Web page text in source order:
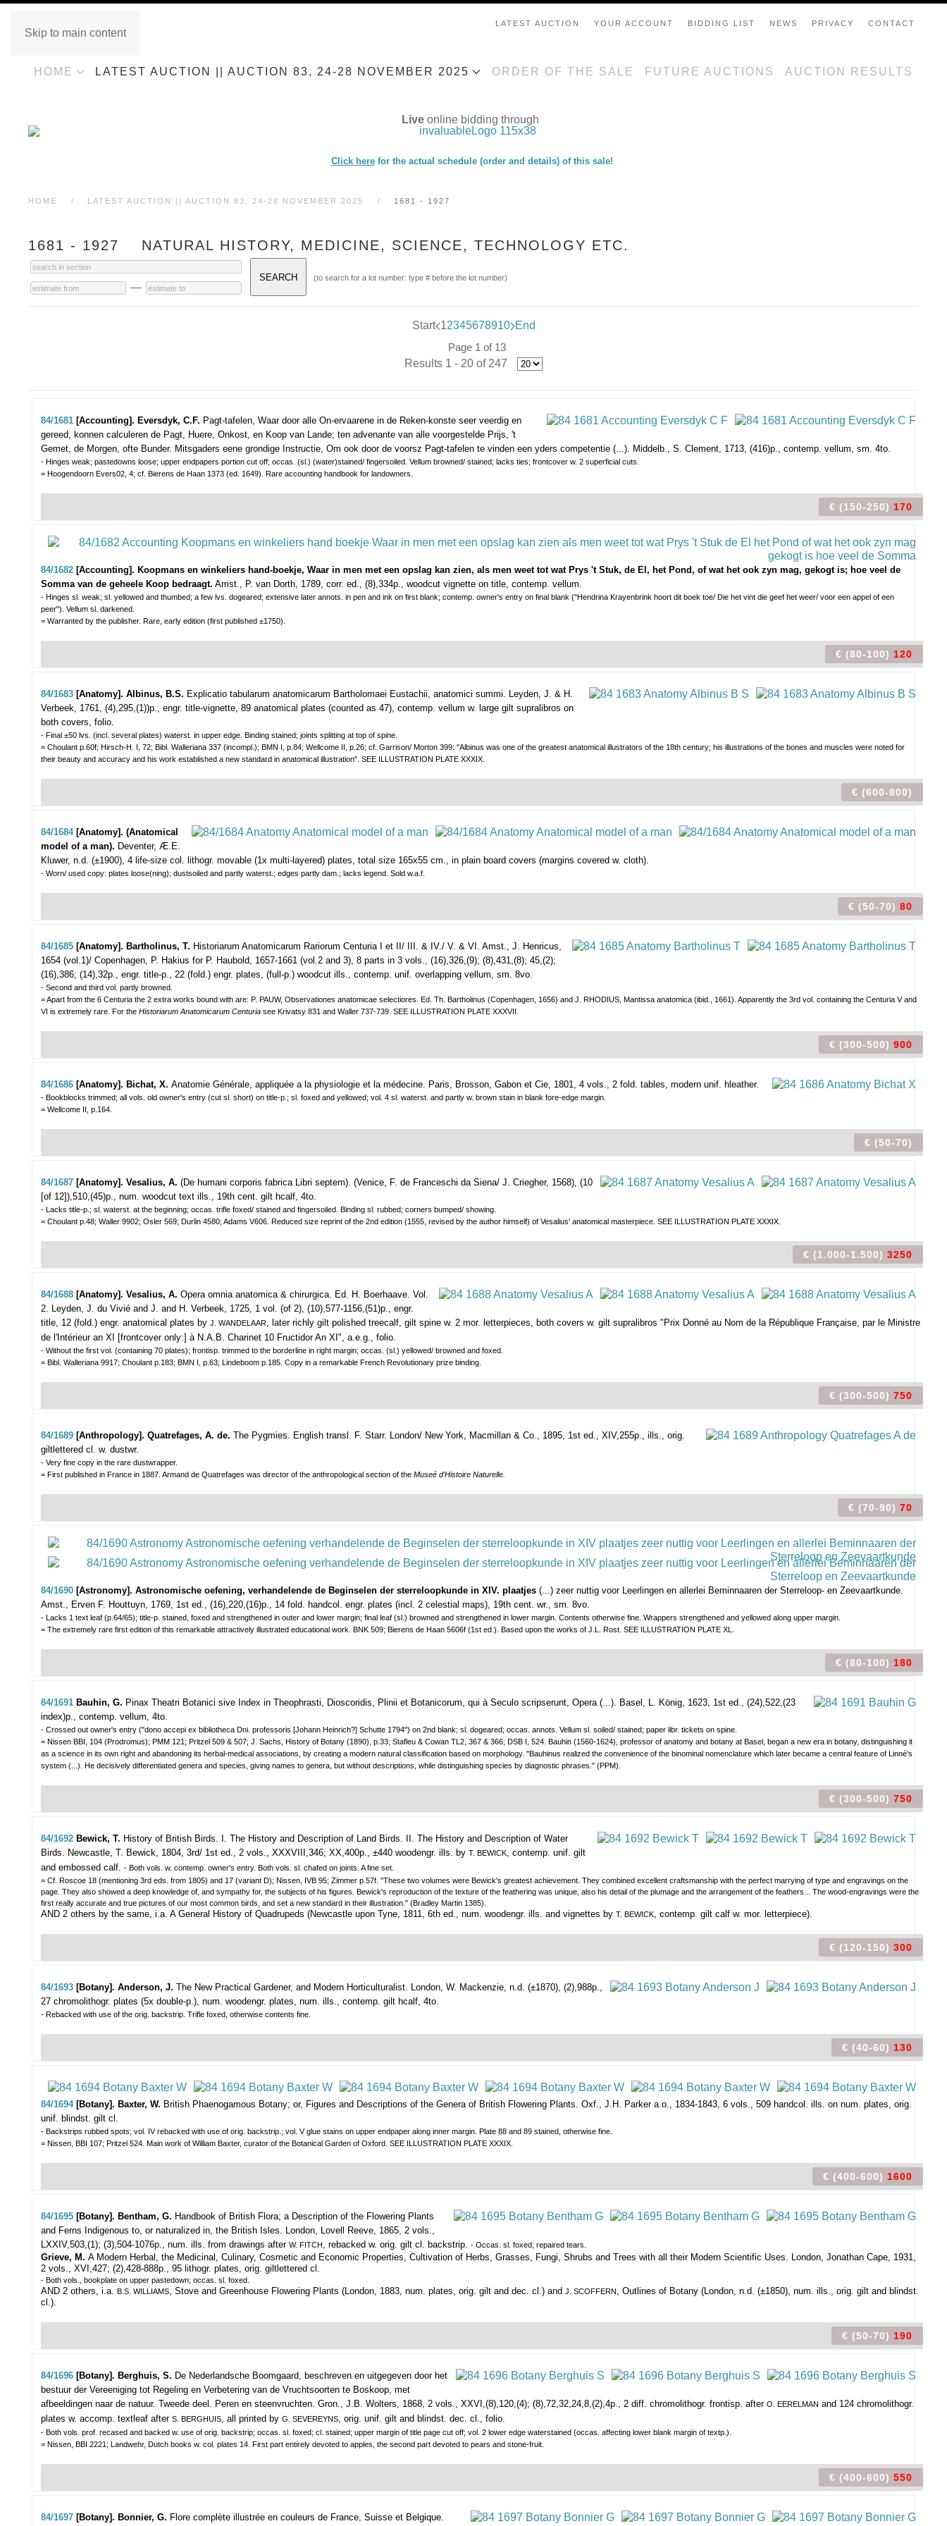
Skip to main content
LATEST AUCTION YOUR ACCOUNT BIDDING LIST NEWS PRIVACY CONTACT
HOME LATEST AUCTION || AUCTION 83, 24-28 NOVEMBER 2025 ORDER OF THE SALE FUTURE AUCTIONS AUCTION RESULTS
Live online bidding through
Click herefor the actual schedule (order and details) of this sale!
HOME LATEST AUCTION || AUCTION 83, 24-28 NOVEMBER 2025 1681 - 1927
1681 - 1927 NATURAL HISTORY, MEDICINE, SCIENCE, TECHNOLOGY ETC.
—
(to search for a lot number: type # before the lot number)
Start 12345678910 End
Page 1 of 13
Results 1 - 20 of 247
84/1681 [Accounting]. Eversdyk, C.F. Pagt-tafelen, Waar door alle On-ervaarene in de Reken-konste seer veerdig en
gereed, konnen calculeren de Pagt, Huere, Onkost, en Koop van Lande; ten advenante van alle voorgestelde Prijs, 't
Gemet, de Morgen, ofte Bunder. Mitsgaders eene grondige Instructie, Om ook door de voorsz Pagt-tafelen te vinden een yders competentie (...). Middelb., S. Clement, 1713, (416)p., contemp. vellum, sm. 4to.
- Hinges weak; pastedowns loose; upper endpapers portion cut off; occas. (sl.) (water)stained/ fingersoiled. Vellum browned/ stained; lacks ties; frontcover w. 2 superficial cuts.
= Hoogendoorn Evers02, 4; cf. Bierens de Haan 1373 (ed. 1649). Rare accounting handbook for landowners.
€ (150-250) 170
84/1682 [Accounting]. Koopmans en winkeliers hand-boekje, Waar in men met een opslag kan zien, als men weet tot wat Prys 't Stuk, de El, het Pond, of wat het ook zyn mag, gekogt is; hoe veel de
Somma van de geheele Koop bedraagt. Amst., P. van Dorth, 1789, corr. ed., (8),334p., woodcut vignette on title, contemp. vellum.
- Hinges sl. weak; sl. yellowed and thumbed; a few lvs. dogeared; extensive later annots. in pen and ink on first blank; contemp. owner's entry on final blank ("Hendrina Krayenbrink hoort dit boek toe/ Die het vint die geef het weer/ voor een appel of een
peer"). Vellum sl. darkened.
= Warranted by the publisher. Rare, early edition (first published ±1750).
€ (80-100) 120
84/1683 [Anatomy]. Albinus, B.S. Explicatio tabularum anatomicarum Bartholomaei Eustachii, anatomici summi. Leyden, J. & H.
Verbeek, 1761, (4),295,(1))p., engr. title-vignette, 89 anatomical plates (counted as 47), contemp. vellum w. large gilt supralibros on
both covers, folio.
- Final ±50 lvs. (incl. several plates) waterst. in upper edge. Binding stained; joints splitting at top of spine.
= Choulant p.60f; Hirsch-H. I, 72; Bibl. Walleriana 337 (incompl.); BMN I, p.84; Wellcome II, p.26; cf. Garrison/ Morton 399: "Albinus was one of the greatest anatomical illustrators of the 18th century; his illustrations of the bones and muscles were noted for
their beauty and accuracy and his work established a new standard in anatomical illustration". SEE ILLUSTRATION PLATE XXXIX.
€ (600-800)
84/1684 [Anatomy]. (Anatomical
model of a man). Deventer, Æ.E.
Kluwer, n.d. (±1900), 4 life-size col. lithogr. movable (1x multi-layered) plates, total size 165x55 cm., in plain board covers (margins covered w. cloth).
- Worn/ used copy: plates loose(ning); dustsoiled and partly waterst.; edges partly dam.; lacks legend. Sold w.a.f.
€ (50-70) 80
84/1685 [Anatomy]. Bartholinus, T. Historiarum Anatomicarum Rariorum Centuria I et II/ III. & IV./ V. & VI. Amst., J. Henricus,
1654 (vol.1)/ Copenhagen, P. Hakius for P. Haubold, 1657-1661 (vol.2 and 3), 8 parts in 3 vols., (16),326,(9); (8),431,(8); 45,(2);
(16),386; (14),32p., engr. title-p., 22 (fold.) engr. plates, (full-p.) woodcut ills., contemp. unif. overlapping vellum, sm. 8vo.
- Second and third vol. partly browned.
= Apart from the 6 Centuria the 2 extra works bound with are: P. PAUW, Observationes anatomicae selectiores. Ed. Th. Bartholinus (Copenhagen, 1656) and J. RHODIUS, Mantissa anatomica (ibid., 1661). Apparently the 3rd vol. containing the Centuria V and
VI is extremely rare. For the Historiarum Anatomicarum Centuria see Krivatsy 831 and Waller 737-739. SEE ILLUSTRATION PLATE XXXVII.
€ (300-500) 900
84/1686 [Anatomy]. Bichat, X. Anatomie Générale, appliquée a la physiologie et la médecine. Paris, Brosson, Gabon et Cie, 1801, 4 vols., 2 fold. tables, modern unif. hleather.
- Bookblocks trimmed; all vols. old owner's entry (cut sl. short) on title-p.; sl. foxed and yellowed; vol. 4 sl. waterst. and partly w. brown stain in blank fore-edge margin.
= Wellcome II, p.164.
€ (50-70)
84/1687 [Anatomy]. Vesalius, A. (De humani corporis fabrica Libri septem). (Venice, F. de Franceschi da Siena/ J. Criegher, 1568), (10
[of 12]),510,(45)p., num. woodcut text ills., 19th cent. gilt hcalf, 4to.
- Lacks title-p.; sl. waterst. at the beginning; occas. trifle foxed/ stained and fingersoiled. Binding sl. rubbed; corners bumped/ showing.
= Choulant p.48; Waller 9902; Osler 569; Durlin 4580; Adams V606. Reduced size reprint of the 2nd edition (1555, revised by the author himself) of Vesalius' anatomical masterpiece. SEE ILLUSTRATION PLATE XXXIX.
€ (1.000-1.500) 3250
84/1688 [Anatomy]. Vesalius, A. Opera omnia anatomica & chirurgica. Ed. H. Boerhaave. Vol.
2. Leyden, J. du Vivié and J. and H. Verbeek, 1725, 1 vol. (of 2), (10),577-1156,(51)p., engr.
title, 12 (fold.) engr. anatomical plates by J. WANDELAAR, later richly gilt polished treecalf, gilt spine w. 2 mor. letterpieces, both covers w. gilt supralibros "Prix Donné au Nom de la République Française, par le Ministre
de l'Intérieur an XI [frontcover only:] à N.A.B. Charinet 10 Fructidor An XI", a.e.g., folio.
- Without the first vol. (containing 70 plates); frontisp. trimmed to the borderline in right margin; occas. (sl.) yellowed/ browned and foxed.
= Bibl. Walleriana 9917; Choulant p.183; BMN I, p.63; Lindeboom p.185. Copy in a remarkable French Revolutionary prize binding.
€ (300-500) 750
84/1689 [Anthropology]. Quatrefages, A. de. The Pygmies. English transl. F. Starr. London/ New York, Macmillan & Co., 1895, 1st ed., XIV,255p., ills., orig.
giltlettered cl. w. dustwr.
- Very fine copy in the rare dustwrapper.
= First published in France in 1887. Armand de Quatrefages was director of the anthropological section of the Museé d'Histoire Naturelle.
€ (70-90) 70
84/1690 [Astronomy]. Astronomische oefening, verhandelende de Beginselen der sterreloopkunde in XIV. plaatjes (...) zeer nuttig voor Leerlingen en allerlei Beminnaaren der Sterreloop- en Zeevaartkunde.
Amst., Erven F. Houttuyn, 1769, 1st ed., (16),220,(16)p., 14 fold. handcol. engr. plates (incl. 2 celestial maps), 19th cent. wr., sm. 8vo.
- Lacks 1 text leaf (p.64/65); title-p. stained, foxed and strengthened in outer and lower margin; final leaf (sl.) browned and strengthened in lower margin. Contents otherwise fine. Wrappers strengthened and yellowed along upper margin.
= The extremely rare first edition of this remarkable attractively illustrated educational work. BNK 509; Bierens de Haan 5606f (1st ed.). Based upon the works of J.L. Rost. SEE ILLUSTRATION PLATE XL.
€ (80-100) 180
84/1691 Bauhin, G. Pinax Theatri Botanici sive Index in Theophrasti, Dioscoridis, Plinii et Botanicorum, qui à Seculo scripserunt, Opera (...). Basel, L. König, 1623, 1st ed., (24),522,(23
index)p., contemp. vellum, 4to.
- Crossed out owner's entry ("dono accepi ex bibliotheca Dni. professoris [Johann Heinrich?] Schutte 1794") on 2nd blank; sl. dogeared; occas. annots. Vellum sl. soiled/ stained; paper libr. tickets on spine.
= Nissen BBI, 104 (Prodromus); PMM 121; Pritzel 509 & 507; J. Sachs, History of Botany (1890), p.33; Stafleu & Cowan TL2, 367 & 366; DSB I, 524. Bauhin (1560-1624), professor of anatomy and botany at Basel, began a new era in botany, distinguishing it
as a science in its own right and abandoning its herbal-medical associations, by creating a modern natural classification based on morphology. "Bauhinus realized the convenience of the binominal nomenclature which later became a central feature of Linné's
system (...). He decisively differentiated genera and species, giving names to genera, but without descriptions, while distinguishing species by diagnostic phrases." (PPM).
€ (300-500) 750
84/1692 Bewick, T. History of British Birds. I. The History and Description of Land Birds. II. The History and Description of Water
Birds. Newcastle, T. Bewick, 1804, 3rd/ 1st ed., 2 vols., XXXVIII,346; XX,400p., ±440 woodengr. ills. by T. BEWICK, contemp. unif. gilt
and embossed calf. - Both vols. w. contemp. owner's entry. Both vols. sl. chafed on joints. A fine set.
= Cf. Roscoe 18 (mentioning 3rd eds. from 1805) and 17 (variant D); Nissen, IVB 95; Zimmer p.57f. "These two volumes were Bewick's greatest achievement. They combined excellent craftsmanship with the perfect marrying of type and engravings on the
page. They also showed a deep knowledge of, and sympathy for, the subjects of his figures. Bewick's reproduction of the texture of the feathering was unique, also his detail of the plumage and the arrangement of the feathers... The wood-engravings were the
first really accurate and true pictures of our most common birds, and set a new standard in their illustration." (Bradley Martin 1385).
AND 2 others by the same, i.a. A General History of Quadrupeds (Newcastle upon Tyne, 1811, 6th ed., num. woodengr. ills. and vignettes by T. BEWICK, contemp. gilt calf w. mor. letterpiece).
€ (120-150) 300
84/1693 [Botany]. Anderson, J. The New Practical Gardener, and Modern Horticulturalist. London, W. Mackenzie, n.d. (±1870), (2),988p.,
27 chromolithogr. plates (5x double-p.), num. woodengr. plates, num. ills., contemp. gilt hcalf, 4to.
- Rebacked with use of the orig. backstrip. Trifle foxed, otherwise contents fine.
€ (40-60) 130
84/1694 [Botany]. Baxter, W. British Phaenogamous Botany; or, Figures and Descriptions of the Genera of British Flowering Plants. Oxf., J.H. Parker a.o., 1834-1843, 6 vols., 509 handcol. ills. on num. plates, orig.
unif. blindst. gilt cl.
- Backstrips rubbed spots; vol. IV rebacked with use of orig. backstrip.; vol. V glue stains on upper endpaper along inner margin. Plate 88 and 89 stained, otherwise fine.
= Nissen, BBI 107; Pritzel 524. Main work of William Baxter, curator of the Botanical Garden of Oxford. SEE ILLUSTRATION PLATE XXXIX.
€ (400-600) 1600
84/1695 [Botany]. Bentham, G. Handbook of British Flora; a Description of the Flowering Plants
and Ferns Indigenous to, or naturalized in, the British Isles. London, Lovell Reeve, 1865, 2 vols.,
LXXIV,503,(1); (3),504-1076p., num. ills. from drawings after W. FITCH, rebacked w. orig. gilt cl. backstrip. - Occas. sl. foxed; repaired tears.
Grieve, M. A Modern Herbal, the Medicinal, Culinary, Cosmetic and Economic Properties, Cultivation of Herbs, Grasses, Fungi, Shrubs and Trees with all their Modern Scientific Uses. London, Jonathan Cape, 1931,
2 vols., XVI,427; (2),428-888p., 95 lithogr. plates, orig. giltlettered cl.
- Both vols., bookplate on upper pastedown; occas. sl. foxed.
AND 2 others, i.a. B.S. WILLIAMS, Stove and Greenhouse Flowering Plants (London, 1883, num. plates, orig. gilt and dec. cl.) and J. SCOFFERN, Outlines of Botany (London, n.d. (±1850), num. ills., orig. gilt and blindst.
cl.).
€ (50-70) 190
84/1696 [Botany]. Berghuis, S. De Nederlandsche Boomgaard, beschreven en uitgegeven door het
bestuur der Vereeniging tot Regeling en Verbetering van de Vruchtsoorten te Boskoop, met
afbeeldingen naar de natuur. Tweede deel. Peren en steenvruchten. Gron., J.B. Wolters, 1868, 2 vols., XXVI,(8),120,(4); (8),72,32,24,8,(2),4p., 2 diff. chromolithogr. frontisp. after O. EERELMAN and 124 chromolithogr.
plates w. accomp. textleaf after S. BERGHUIS, all printed by G. SEVEREYNS, orig. unif. gilt and blindst. dec. cl., folio.
- Both vols. prof. recased and backed w. use of orig. backstrip; occas. sl. foxed; cl. stained; upper margin of title page cut off; vol. 2 lower edge waterstained (occas. affecting lower blank margin of textp.).
= Nissen, BBI 2221; Landwehr, Dutch books w. col. plates 14. First part entirely devoted to apples, the second part devoted to pears and stone-fruit.
€ (400-600) 550
84/1697 [Botany]. Bonnier, G. Flore complète illustrée en couleurs de France, Suisse et Belgique.